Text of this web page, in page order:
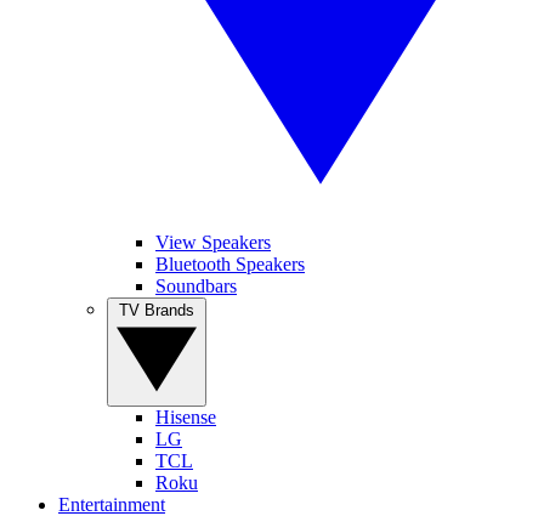
View Speakers
Bluetooth Speakers
Soundbars
Hisense
LG
TCL
Roku
Entertainment